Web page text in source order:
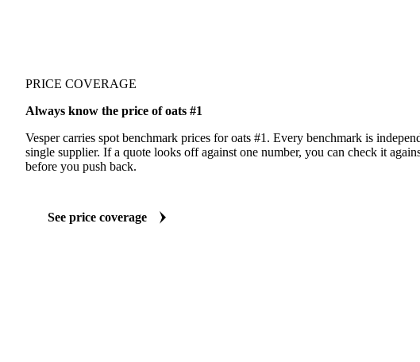
PRICE COVERAGE
Always know the price of oats #1
Vesper carries spot benchmark prices for oats #1. Every benchmark is
single supplier. If a quote looks off against one number, you can check it
before you push back.
See price coverage